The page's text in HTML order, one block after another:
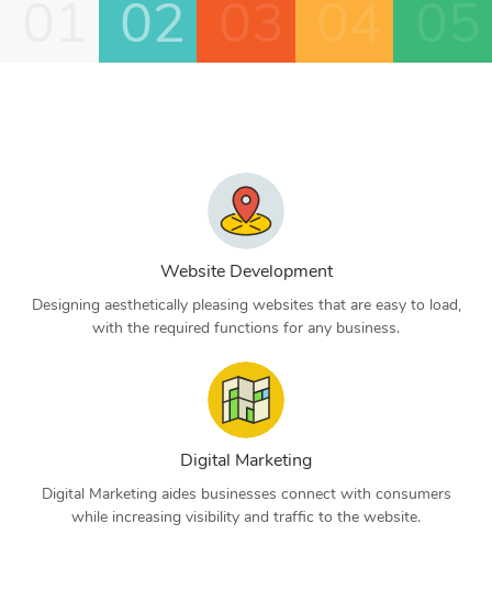
02
Website Development
Designing aesthetically pleasing websites that are easy to load,
with the required functions for any business.
Digital Marketing
Digital Marketing aides businesses connect with consumers
while increasing visibility and traffic to the website.